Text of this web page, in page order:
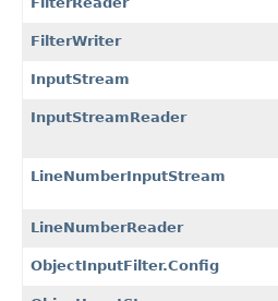
FilterWriter
InputStream
InputStreamReader
LineNumberInputStream
LineNumberReader
ObjectInputFilter.Config